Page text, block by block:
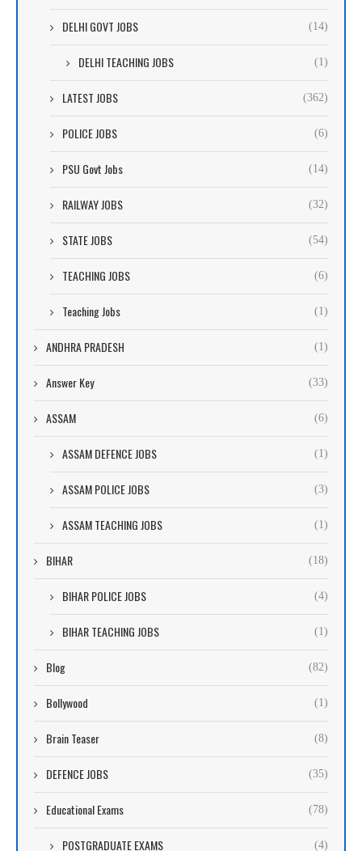
DELHI GOVT JOBS (14)
DELHI TEACHING JOBS (1)
LATEST JOBS (362)
POLICE JOBS (6)
PSU Govt Jobs (14)
RAILWAY JOBS (32)
STATE JOBS (54)
TEACHING JOBS (6)
Teaching Jobs (1)
ANDHRA PRADESH (1)
Answer Key (33)
ASSAM (6)
ASSAM DEFENCE JOBS (1)
ASSAM POLICE JOBS (3)
ASSAM TEACHING JOBS (1)
BIHAR (18)
BIHAR POLICE JOBS (4)
BIHAR TEACHING JOBS (1)
Blog (82)
Bollywood (1)
Brain Teaser (8)
DEFENCE JOBS (35)
Educational Exams (78)
POSTGRADUATE EXAMS (4)